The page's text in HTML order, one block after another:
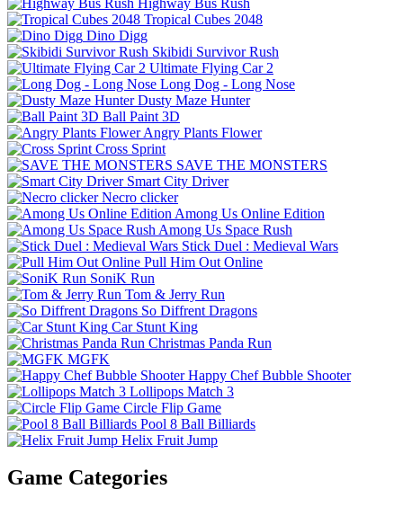
Tropical Cubes 2048
Dino Digg
Skibidi Survivor Rush
Ultimate Flying Car 2
Long Dog - Long Nose
Dusty Maze Hunter
Ball Paint 3D
Angry Plants Flower
Cross Sprint
SAVE THE MONSTERS
Smart City Driver
Necro clicker
Among Us Online Edition
Among Us Space Rush
Stick Duel : Medieval Wars
Pull Him Out Online
SoniK Run
Tom & Jerry Run
So Diffrent Dragons
Car Stunt King
Christmas Panda Run
MGFK
Happy Chef Bubble Shooter
Lollipops Match 3
Circle Flip Game
Pool 8 Ball Billiards
Helix Fruit Jump
Game Categories